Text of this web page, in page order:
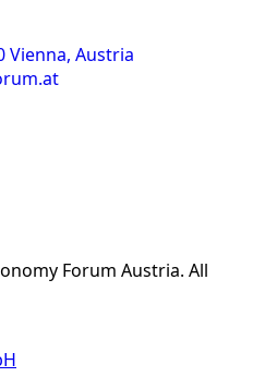
Vienna, Austria
Forum Austria. All